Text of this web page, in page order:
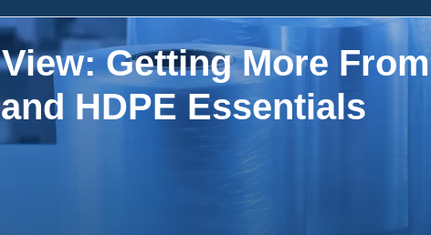
Getting More From
HDPE Essentials